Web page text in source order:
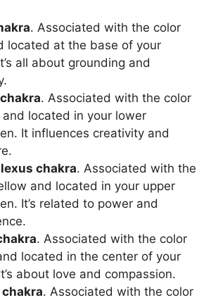
. Associated with the color
located at the base of your
all about grounding and
. Associated with the color
and located in your lower
It influences creativity and
chakra. Associated with the
and located in your upper
It’s related to power and
. Associated with the color
located in the center of your
about love and compassion.
. Associated with the color